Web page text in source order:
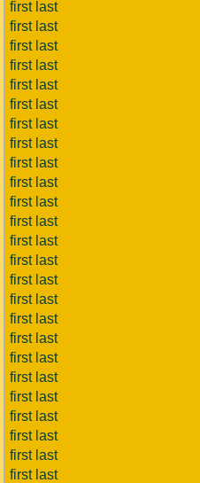
first last
first last
first last
first last
first last
first last
first last
first last
first last
first last
first last
first last
first last
first last
first last
first last
first last
first last
first last
first last
first last
first last
first last
first last
first last